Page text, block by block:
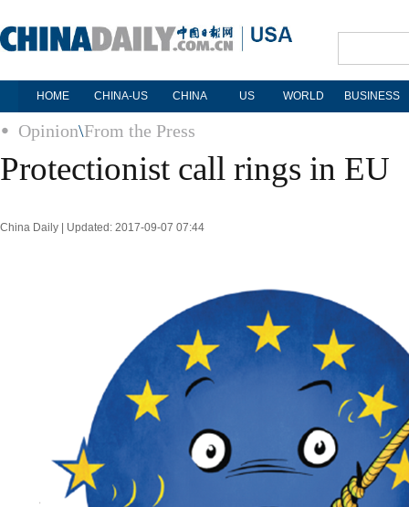
HOME CHINA-US CHINA US WORLD BUSINESS
Opinion\From the Press
Protectionist call rings in EU
China Daily | Updated: 2017-09-07 07:44